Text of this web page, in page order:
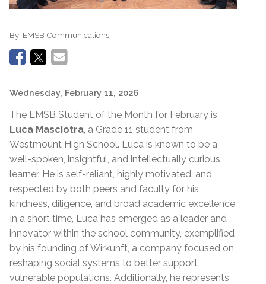
By: EMSB Communications
Wednesday, February 11, 2026
The EMSB Student of the Month for February is
Luca Masciotra , a Grade 11 student from
Westmount High School. Luca is known to be a
well-spoken, insightful, and intellectually curious
learner. He is self-reliant, highly motivated, and
respected by both peers and faculty for his
kindness, diligence, and broad academic excellence.
In a short time, Luca has emerged as a leader and
innovator within the school community, exemplified
by his founding of Wirkunft, a company focused on
reshaping social systems to better support
vulnerable populations. Additionally, he represents